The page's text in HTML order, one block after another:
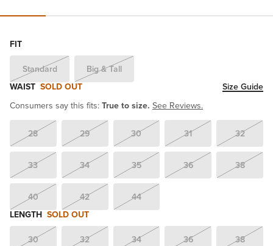
FIT
Standard
Big & Tall
WAIST SOLD OUT
Size Guide
Consumers say this fits: True to size. See Reviews.
28 29 30 31 32
33 34 35 36 38
40 42
44
LENGTH SOLD OUT
30 32 34 36 38